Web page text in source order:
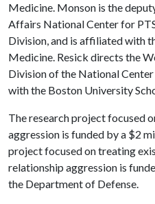
Medicine. Monson is the
Affairs National Center for
Division, and is affiliated with
Medicine. Resick directs the
Division of the National
with the Boston University
The research project focused
aggression is funded by a $2
project focused on treating
relationship aggression is
the Department of Defense.